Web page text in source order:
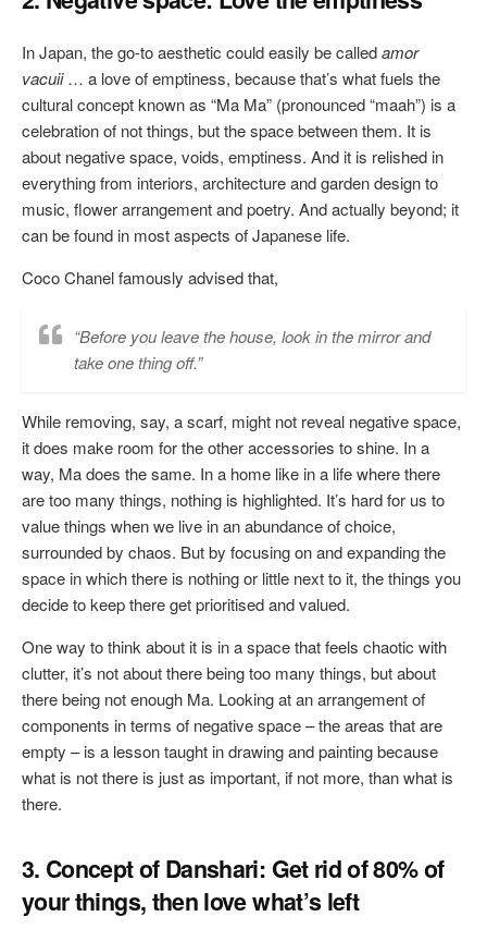
In Japan, the go-to aesthetic could easily be calledamor
vacuii… a love of emptiness, because that’s what fuels the
cultural concept known as “Ma Ma” (pronounced “maah”) is a
celebration of not things, but the space between them. It is
about negative space, voids, emptiness. And it is relished in
everything from interiors, architecture and garden design to
music, flower arrangement and poetry. And actually beyond; it
can be found in most aspects of Japanese life.
Coco Chanel famously advised that,
“Before you leave the house, look in the mirror and
take one thing off.”
While removing, say, a scarf, might not reveal negative space,
it does make room for the other accessories to shine. In a
way, Ma does the same. In a home like in a life where there
are too many things, nothing is highlighted. It’s hard for us to
value things when we live in an abundance of choice,
surrounded by chaos. But by focusing on and expanding the
space in which there is nothing or little next to it, the things you
decide to keep there get prioritised and valued.
One way to think about it is in a space that feels chaotic with
clutter, it’s not about there being too many things, but about
there being not enough Ma. Looking at an arrangement of
components in terms of negative space – the areas that are
empty – is a lesson taught in drawing and painting because
what is not there is just as important, if not more, than what is
there.
3. Concept of Danshari: Get rid of 80% of
your things, then love what’s left